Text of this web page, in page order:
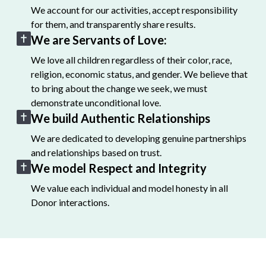
We account for our activities, accept responsibility
for them, and transparently share results.
We are Servants of Love:
We love all children regardless of their color, race,
religion, economic status, and gender. We believe that
to bring about the change we seek, we must
demonstrate unconditional love.
We build Authentic Relationships
We are dedicated to developing genuine partnerships
and relationships based on trust.
We model Respect and Integrity
We value each individual and model honesty in all
Donor interactions.